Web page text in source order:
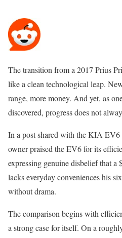
The transition from a 2017 Prius
like a clean technological leap.
range, more money. And yet, as
discovered, progress does not
In a post shared with the KIA
owner praised the EV6 for its
expressing genuine disbelief that a
lacks everyday conveniences his
without drama.
The comparison begins with
a strong case for itself. On a